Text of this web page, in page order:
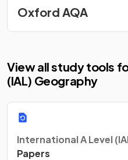
Oxford AQA
View all study tools
(IAL) Geography
International A Level
Papers